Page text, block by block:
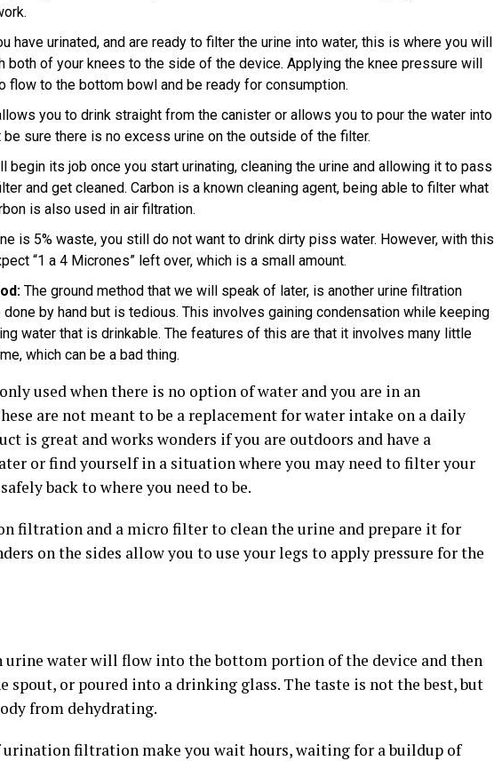
have urinated, and are ready to filter the urine into water, this is where you will
both of your knees to the side of the device. Applying the knee pressure will
flow to the bottom bowl and be ready for consumption.
you to drink straight from the canister or allows you to pour the water into
sure there is no excess urine on the outside of the filter.
begin its job once you start urinating, cleaning the urine and allowing it to pass
and get cleaned. Carbon is a known cleaning agent, being able to filter what
is also used in air filtration.
is 5% waste, you still do not want to drink dirty piss water. However, with this
“1 a 4 Micrones” left over, which is a small amount.
The ground method that we will speak of later, is another urine filtration
by hand but is tedious. This involves gaining condensation while keeping
water that is drinkable. The features of this are that it involves many little
which can be a bad thing.
used when there is no option of water and you are in an
are not meant to be a replacement for water intake on a daily
is great and works wonders if you are outdoors and have a
or find yourself in a situation where you may need to filter your
back to where you need to be.
filtration and a micro filter to clean the urine and prepare it for
on the sides allow you to use your legs to apply pressure for the
urine water will flow into the bottom portion of the device and then
spout, or poured into a drinking glass. The taste is not the best, but
from dehydrating.
filtration make you wait hours, waiting for a buildup of